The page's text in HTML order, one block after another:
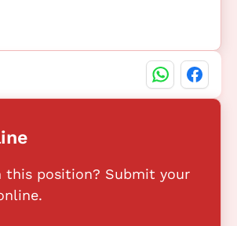
this position? Submit your